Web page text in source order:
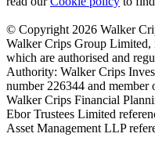
© Copyright 2026 Walker
Walker Crips Group Limited,
which are authorised and
Authority: Walker Crips
number 226344 and
Walker Crips Financial
Ebor Trustees Limited
Asset Management LLP